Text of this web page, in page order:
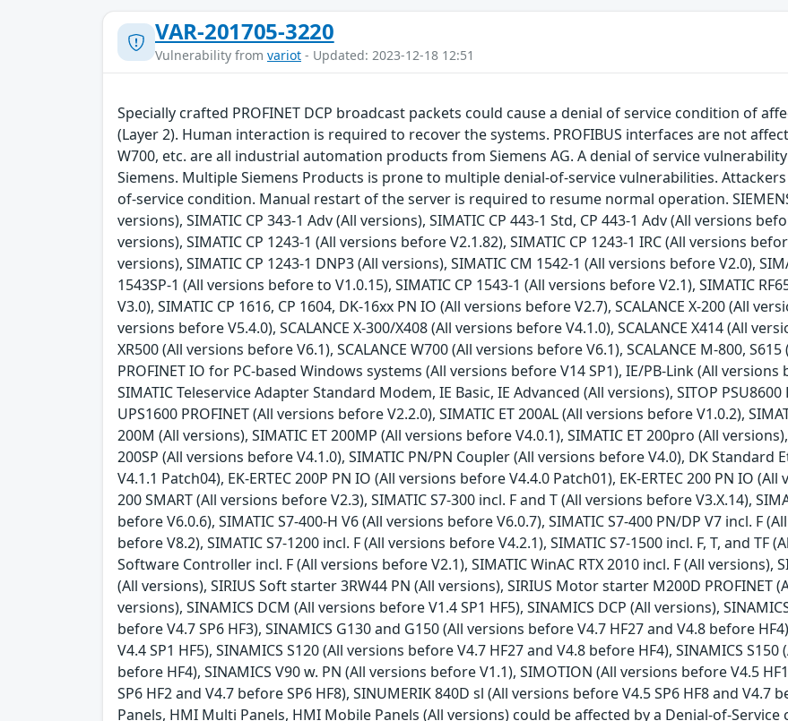
VAR-201705-3220
Vulnerability from variot - Updated: 2023-12-18 12:51
Specially crafted PROFINET DCP broadcast packets could cause a denial of service condition of
(Layer 2). Human interaction is required to recover the systems. PROFIBUS interfaces are not
W700, etc. are all industrial automation products from Siemens AG. A denial of service
Siemens. Multiple Siemens Products is prone to multiple denial-of-service vulnerabilities.
of-service condition. Manual restart of the server is required to resume normal operation. SIEMENS
versions), SIMATIC CP 343-1 Adv (All versions), SIMATIC CP 443-1 Std, CP 443-1 Adv (All versions
versions), SIMATIC CP 1243-1 (All versions before V2.1.82), SIMATIC CP 1243-1 IRC (All versions
versions), SIMATIC CP 1243-1 DNP3 (All versions), SIMATIC CM 1542-1 (All versions before V2.0),
1543SP-1 (All versions before to V1.0.15), SIMATIC CP 1543-1 (All versions before V2.1), SIMATIC
V3.0), SIMATIC CP 1616, CP 1604, DK-16xx PN IO (All versions before V2.7), SCALANCE X-200 (All
versions before V5.4.0), SCALANCE X-300/X408 (All versions before V4.1.0), SCALANCE X414 (All
XR500 (All versions before V6.1), SCALANCE W700 (All versions before V6.1), SCALANCE M-800,
PROFINET IO for PC-based Windows systems (All versions before V14 SP1), IE/PB-Link (All
SIMATIC Teleservice Adapter Standard Modem, IE Basic, IE Advanced (All versions), SITOP
UPS1600 PROFINET (All versions before V2.2.0), SIMATIC ET 200AL (All versions before V1.0.2),
200M (All versions), SIMATIC ET 200MP (All versions before V4.0.1), SIMATIC ET 200pro (All
200SP (All versions before V4.1.0), SIMATIC PN/PN Coupler (All versions before V4.0), DK
V4.1.1 Patch04), EK-ERTEC 200P PN IO (All versions before V4.4.0 Patch01), EK-ERTEC 200 PN IO
200 SMART (All versions before V2.3), SIMATIC S7-300 incl. F and T (All versions before V3.X.14),
before V6.0.6), SIMATIC S7-400-H V6 (All versions before V6.0.7), SIMATIC S7-400 PN/DP V7 incl. F
before V8.2), SIMATIC S7-1200 incl. F (All versions before V4.2.1), SIMATIC S7-1500 incl. F, T, and TF
Software Controller incl. F (All versions before V2.1), SIMATIC WinAC RTX 2010 incl. F (All versions),
(All versions), SIRIUS Soft starter 3RW44 PN (All versions), SIRIUS Motor starter M200D PROFINET
versions), SINAMICS DCM (All versions before V1.4 SP1 HF5), SINAMICS DCP (All versions),
before V4.7 SP6 HF3), SINAMICS G130 and G150 (All versions before V4.7 HF27 and V4.8 before
V4.4 SP1 HF5), SINAMICS S120 (All versions before V4.7 HF27 and V4.8 before HF4), SINAMICS
before HF4), SINAMICS V90 w. PN (All versions before V1.1), SIMOTION (All versions before V4.5
SP6 HF2 and V4.7 before SP6 HF8), SINUMERIK 840D sl (All versions before V4.5 SP6 HF8 and V4.7
Panels, HMI Multi Panels, HMI Mobile Panels (All versions) could be affected by a Denial-of-